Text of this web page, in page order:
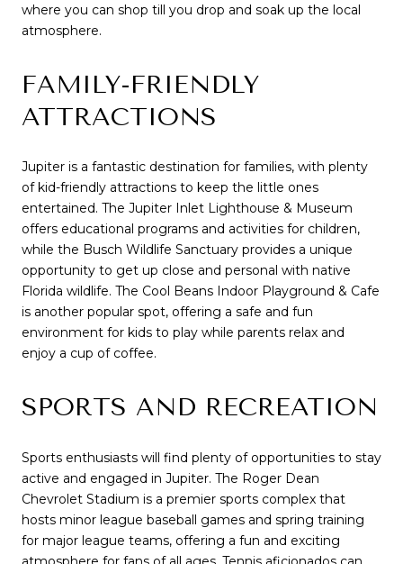
where you can shop till you drop and soak up the local
atmosphere.
FAMILY-FRIENDLY
ATTRACTIONS
Jupiter is a fantastic destination for families, with plenty
of kid-friendly attractions to keep the little ones
entertained. The Jupiter Inlet Lighthouse & Museum
offers educational programs and activities for children,
while the Busch Wildlife Sanctuary provides a unique
opportunity to get up close and personal with native
Florida wildlife. The Cool Beans Indoor Playground & Cafe
is another popular spot, offering a safe and fun
environment for kids to play while parents relax and
enjoy a cup of coffee.
SPORTS AND RECREATION
Sports enthusiasts will find plenty of opportunities to stay
active and engaged in Jupiter. The Roger Dean
Chevrolet Stadium is a premier sports complex that
hosts minor league baseball games and spring training
for major league teams, offering a fun and exciting